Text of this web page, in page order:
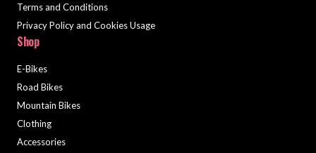
Terms and Conditions
Privacy Policy and Cookies Usage
Shop
E-Bikes
Road Bikes
Mountain Bikes
Clothing
Accessories